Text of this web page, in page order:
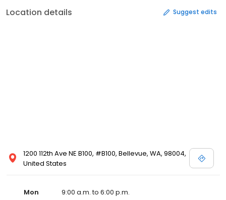
Location details Suggest edits
1200 112th Ave NE B100, #B100, Bellevue, WA, 98004,
United States
Mon
9:00 a.m. to 6:00 p.m.